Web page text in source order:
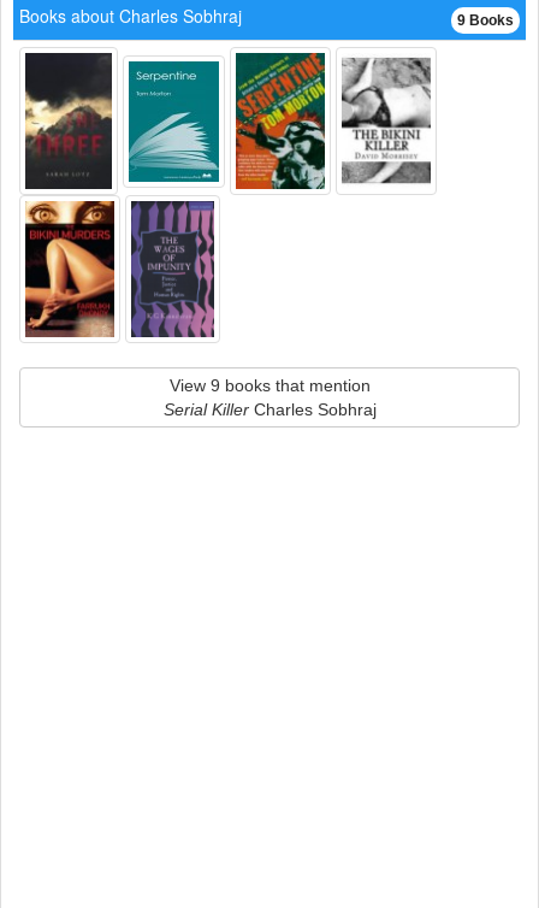
9 Books
Books about Charles Sobhraj
View 9 books that mention
Serial KillerCharles Sobhraj